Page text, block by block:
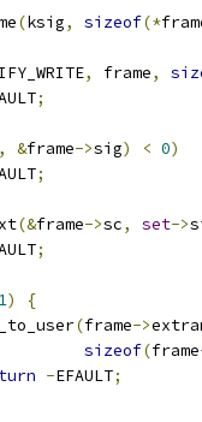
(ksig, sizeof(*
, frame,
;
, &frame->sig) < 0)
;
(&frame->sc, set->
;
1)
{
(frame->
sizeof(frame
-EFAULT;